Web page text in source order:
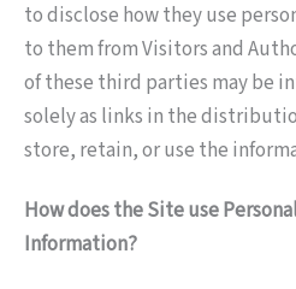
to disclose how they use
to them from Visitors and
of these third parties may be
solely as links in the
store, retain, or use the
How does the Site use
Information?